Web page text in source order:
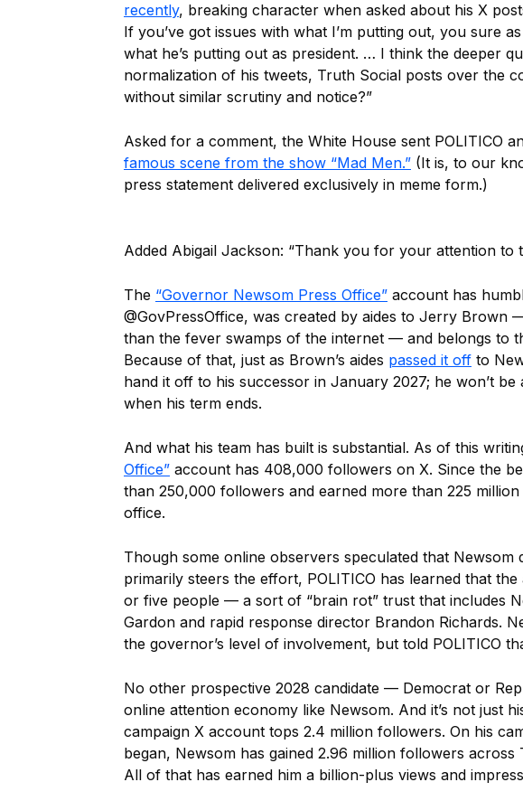
recently, breaking character when asked about his X
If you’ve got issues with what I’m putting out, you sure
what he’s putting out as president. … I think the deeper
normalization of his tweets, Truth Social posts over the
without similar scrutiny and notice?”
Asked for a comment, the White House sent POLITICO
famous scene from the show “Mad Men.” (It is, to our
press statement delivered exclusively in meme form.)
Added Abigail Jackson: “Thank you for your attention to
The “Governor Newsom Press Office” account has
@GovPressOffice, was created by aides to Jerry Brown
than the fever swamps of the internet — and belongs to
Because of that, just as Brown’s aides passed it off to
hand it off to his successor in January 2027; he won’t
when his term ends.
And what his team has built is substantial. As of this
Office” account has 408,000 followers on X. Since the
than 250,000 followers and earned more than 225
office.
Though some online observers speculated that Newsom
primarily steers the effort, POLITICO has learned that
or five people — a sort of “brain rot” trust that includes
Gardon and rapid response director Brandon Richards.
the governor’s level of involvement, but told POLITICO
No other prospective 2028 candidate — Democrat or
online attention economy like Newsom. And it’s not just
campaign X account tops 2.4 million followers. On his
began, Newsom has gained 2.96 million followers across
All of that has earned him a billion-plus views and